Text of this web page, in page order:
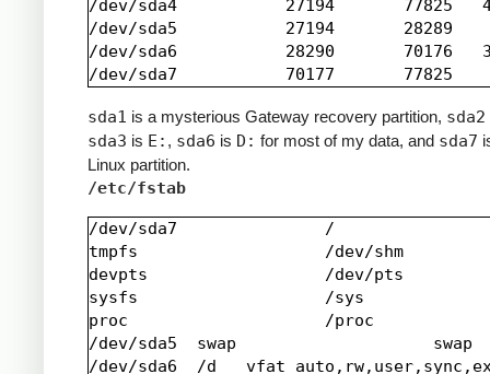
/dev/sda4           27194       77825
/dev/sda5           27194       28289
/dev/sda6           28290       70176
sda1 is a mysterious Gateway recovery partition, sda2
sda3 is E: , sda6 is D: for most of my data, and sda7
Linux partition.
/etc/fstab
/dev/sda7               /
tmpfs                   /dev/shm
devpts                  /dev/pts
sysfs                   /sys
proc                    /proc
/dev/sda5  swap